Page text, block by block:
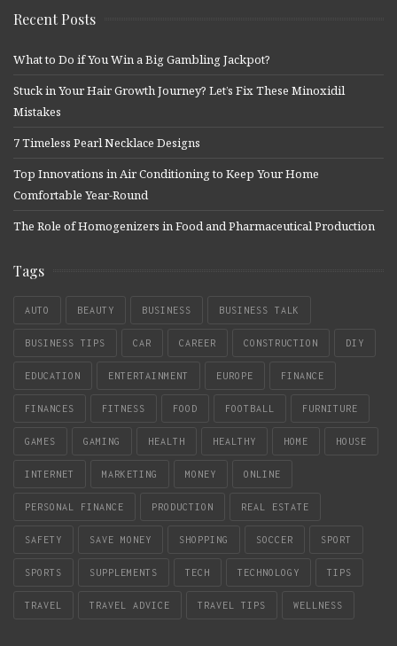
Recent Posts
What to Do if You Win a Big Gambling Jackpot?
Stuck in Your Hair Growth Journey? Let’s Fix These Minoxidil
Mistakes
7 Timeless Pearl Necklace Designs
Top Innovations in Air Conditioning to Keep Your Home
Comfortable Year-Round
The Role of Homogenizers in Food and Pharmaceutical Production
Tags
AUTO BEAUTY BUSINESS BUSINESS TALK
BUSINESS TIPS CAR CAREER CONSTRUCTION DIY
EDUCATION ENTERTAINMENT EUROPE FINANCE
FINANCES FITNESS FOOD FOOTBALL FURNITURE
GAMES GAMING HEALTH HEALTHY HOME HOUSE
INTERNET MARKETING MONEY ONLINE
PERSONAL FINANCE PRODUCTION REAL ESTATE
SAFETY SAVE MONEY SHOPPING SOCCER SPORT
SPORTS SUPPLEMENTS TECH TECHNOLOGY TIPS
TRAVEL TRAVEL ADVICE TRAVEL TIPS WELLNESS